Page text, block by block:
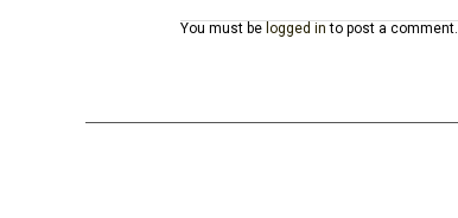
You must be logged in to post a comment.